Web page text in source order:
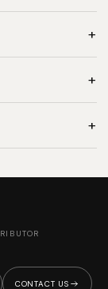
+
+
+
CONTACT US